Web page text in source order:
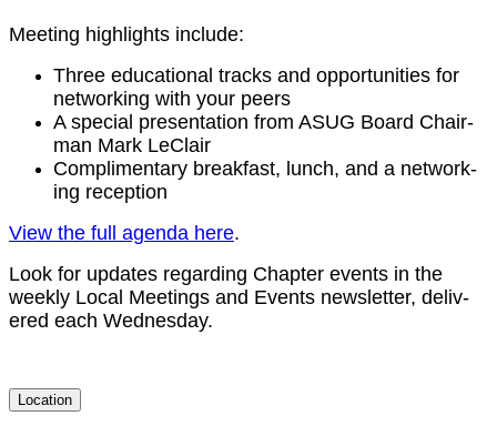
Meet­ing high­lights include:
Three edu­ca­tion­al tracks and oppor­tu­ni­ties for
net­work­ing with your peers
A spe­cial pre­sen­ta­tion from ASUG Board Chair­
man Mark LeClair
Com­pli­men­ta­ry break­fast, lunch, and a net­work­
ing reception
View the full agen­da here.
Look for updates regard­ing Chap­ter events in the
week­ly Local Meet­ings and Events newslet­ter, deliv­
ered each Wednesday.
Location